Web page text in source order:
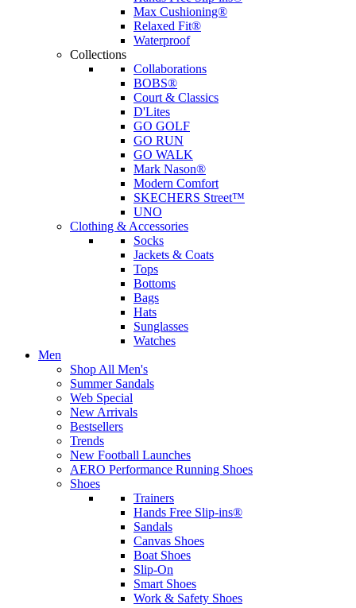
Max Cushioning®
Relaxed Fit®
Waterproof
Collections
Collaborations
BOBS®
Court & Classics
D'Lites
GO GOLF
GO RUN
GO WALK
Mark Nason®
Modern Comfort
SKECHERS Street™
UNO
Clothing & Accessories
Socks
Jackets & Coats
Tops
Bottoms
Bags
Hats
Sunglasses
Watches
Men
Shop All Men's
Summer Sandals
Web Special
New Arrivals
Bestsellers
Trends
New Football Launches
AERO Performance Running Shoes
Shoes
Trainers
Hands Free Slip-ins®
Sandals
Canvas Shoes
Boat Shoes
Slip-On
Smart Shoes
Work & Safety Shoes